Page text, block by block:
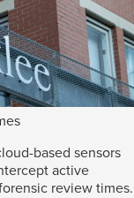
based sensors
active
review times.